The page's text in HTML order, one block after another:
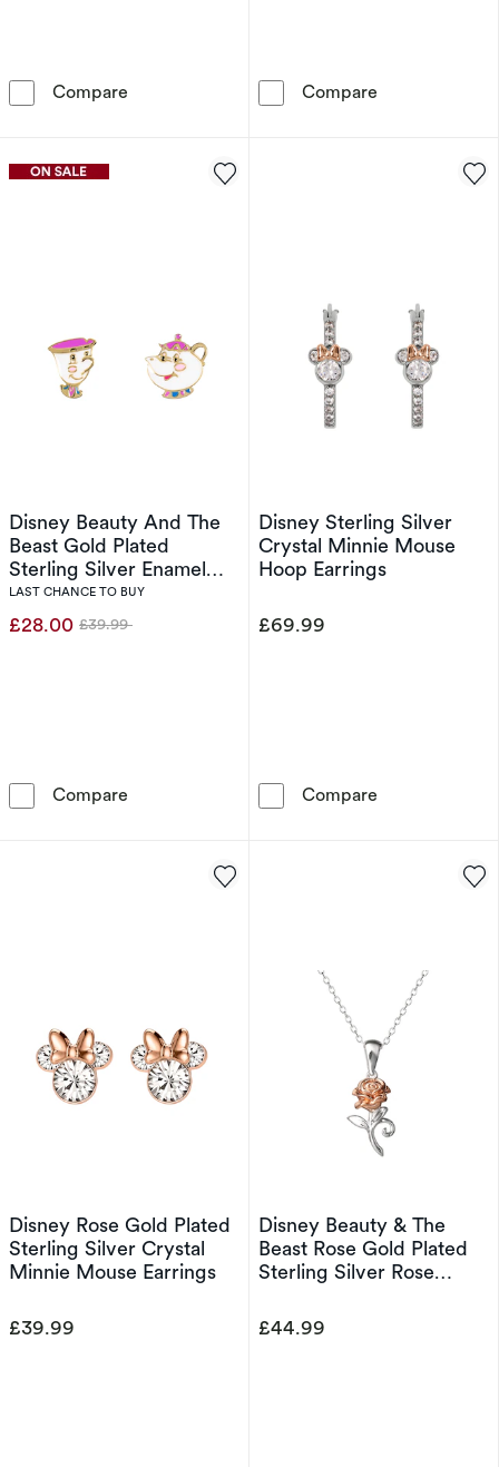
Compare Disney Minnie Mouse Sterling Silver
Compare
Disney Beauty And The
Beast Gold Plated
Sterling Silver Enamel
Mrs Potts & Chip
Earrings
LAST CHANCE TO BUY
£28.00 Was
£39.99
Compare Disney Beauty And The Beast Gold Plated
Disney Sterling Silver
Crystal Minnie Mouse
Hoop Earrings
£69.99
Compare
Disney Rose Gold Plated
Sterling Silver Crystal
Minnie Mouse Earrings
£39.99
Disney Beauty & The
Beast Rose Gold Plated
Sterling Silver Rose
£44.99